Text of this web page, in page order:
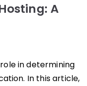
A
in determining
In this article,